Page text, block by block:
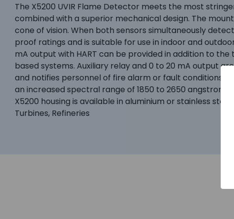
The X5200 UVIR Flame Detector meets the most
combined with a superior mechanical design. The
cone of vision. When both sensors simultaneously
proof ratings and is suitable for use in indoor and
mA output with HART can be provided in addition to
based systems. Auxiliary relay and 0 to 20 mA output
and notifies personnel of fire alarm or fault conditions.
an increased spectral range of 1850 to 2650
X5200 housing is available in aluminium or stainless
Turbines, Refineries